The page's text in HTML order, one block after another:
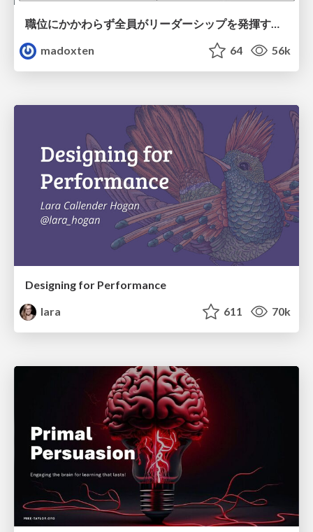
職位にかかわらず全員がリーダーシップを発揮するチーム作り / Building a team where everyone can demonstrate leadership regardless of position
madoxten
64 56k
Designing for Performance
lara
611 70k